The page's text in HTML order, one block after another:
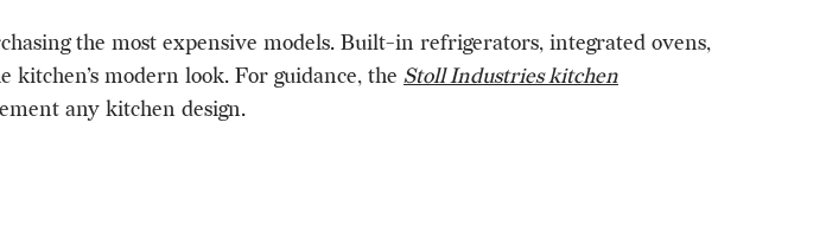
the most expensive models. Built-in refrigerators, integrated ovens,
modern look. For guidance, the Stoll Industries kitchen
any kitchen design.